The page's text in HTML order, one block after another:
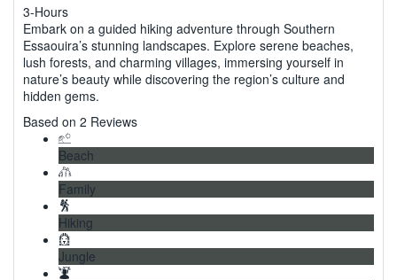
3-Hours
Embark on a guided hiking adventure through Southern
Essaouira’s stunning landscapes. Explore serene beaches,
lush forests, and charming villages, immersing yourself in
nature’s beauty while discovering the region’s culture and
hidden gems.
5
Based on 2 Reviews
Beach
Family
Hiking
Jungle